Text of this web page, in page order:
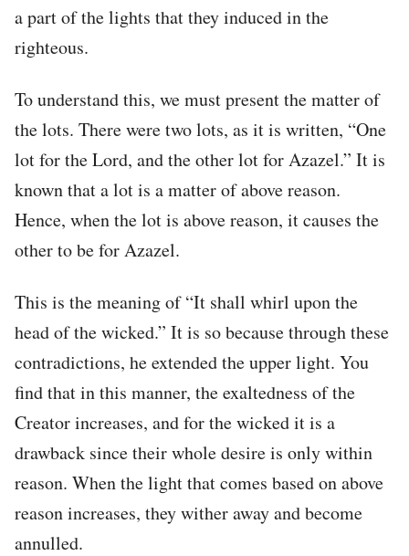
a part of the lights that they induced in the
righteous.
To understand this, we must present the matter of
the lots. There were two lots, as it is written, “One
lot for the Lord, and the other lot for Azazel.” It is
known that a lot is a matter of above reason.
Hence, when the lot is above reason, it causes the
other to be for Azazel.
This is the meaning of “It shall whirl upon the
head of the wicked.” It is so because through these
contradictions, he extended the upper light. You
find that in this manner, the exaltedness of the
Creator increases, and for the wicked it is a
drawback since their whole desire is only within
reason. When the light that comes based on above
reason increases, they wither away and become
annulled.